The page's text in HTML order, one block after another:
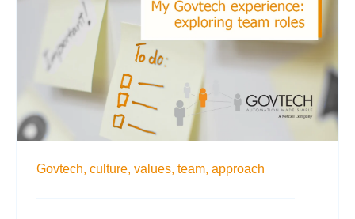
Govtech, culture, values, team, approach